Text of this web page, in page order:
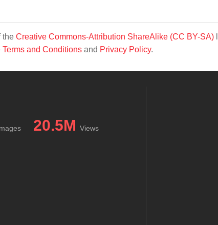
the Creative Commons-Attribution ShareAlike (CC BY-SA)
Terms and Conditions and Privacy Policy.
20.5M Views